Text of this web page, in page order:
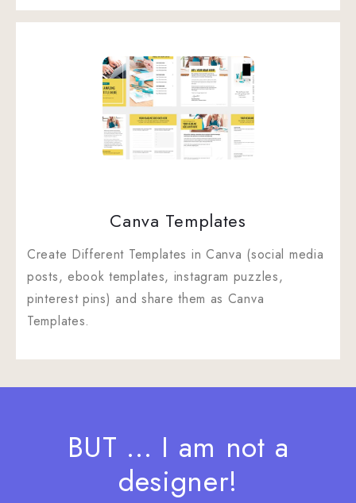
Canva Templates
Create Different Templates in Canva (social media
posts, ebook templates, instagram puzzles,
pinterest pins) and share them as Canva
Templates.
BUT ... I am not a
designer!